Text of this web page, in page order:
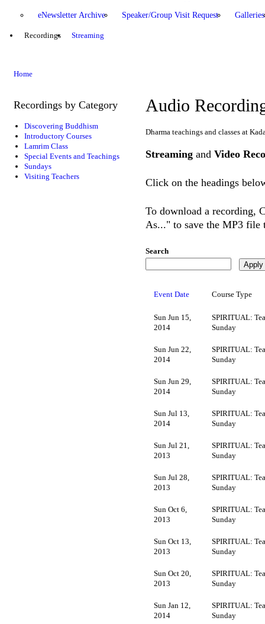
eNewsletter Archive Speaker/Group Visit Request Galleries
Recordings Streaming
Home
Recordings by Category
Discovering Buddhism
Introductory Courses
Lamrim Class
Special Events and Teachings
Sundays
Visiting Teachers
Audio
Dharma teachings and classes at
Streaming andVideo
Click on the headings
To download a recording,
As..." to save the MP3 file
Search
Event Date Course Type
Sun Jun 15,
2014
SPIRITUAL:
Sunday
Sun Jun 22,
2014
SPIRITUAL:
Sunday
Sun Jun 29,
2014
SPIRITUAL:
Sunday
Sun Jul 13,
2014
SPIRITUAL:
Sunday
Sun Jul 21,
2013
SPIRITUAL:
Sunday
Sun Jul 28,
2013
SPIRITUAL:
Sunday
Sun Oct 6,
2013
SPIRITUAL:
Sunday
Sun Oct 13,
2013
SPIRITUAL:
Sunday
Sun Oct 20,
2013
SPIRITUAL:
Sunday
Sun Jan 12,
2014
SPIRITUAL:
Sunday